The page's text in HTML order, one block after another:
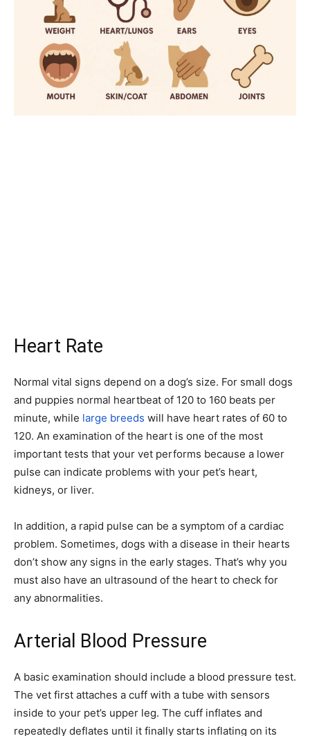
Heart Rate
Normal vital signs depend on a dog’s size. For small dogs
and puppies normal heartbeat of 120 to 160 beats per
minute, while large breeds will have heart rates of 60 to
120. An examination of the heart is one of the most
important tests that your vet performs because a lower
pulse can indicate problems with your pet’s heart,
kidneys, or liver.
In addition, a rapid pulse can be a symptom of a cardiac
problem. Sometimes, dogs with a disease in their hearts
don’t show any signs in the early stages. That’s why you
must also have an ultrasound of the heart to check for
any abnormalities.
Arterial Blood Pressure
A basic examination should include a blood pressure test.
The vet first attaches a cuff with a tube with sensors
inside to your pet’s upper leg. The cuff inflates and
repeatedly deflates until it finally starts inflating on its